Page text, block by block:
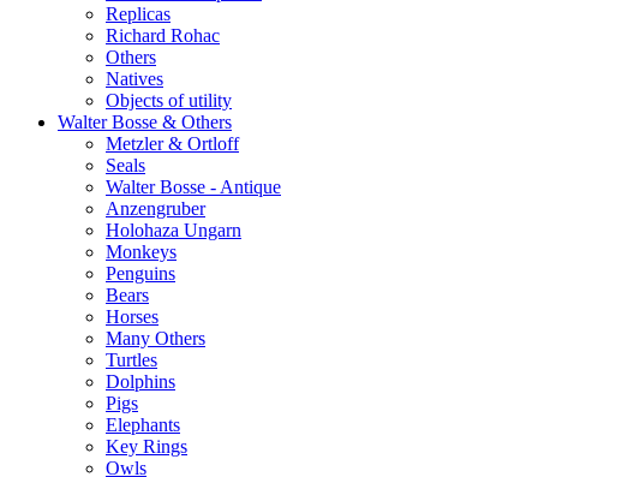
Replicas
Richard Rohac
Others
Natives
Objects of utility
Walter Bosse & Others
Metzler & Ortloff
Seals
Walter Bosse - Antique
Anzengruber
Holohaza Ungarn
Monkeys
Penguins
Bears
Horses
Many Others
Turtles
Dolphins
Pigs
Elephants
Key Rings
Owls